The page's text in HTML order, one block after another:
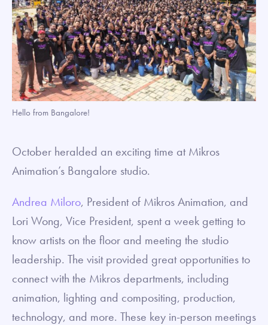
Hello from Bangalore!
October heralded an exciting time at Mikros
Animation’s Bangalore studio.
Andrea Miloro, President of Mikros Animation, and
Lori Wong, Vice President, spent a week getting to
know artists on the floor and meeting the studio
leadership. The visit provided great opportunities to
connect with the Mikros departments, including
animation, lighting and compositing, production,
technology, and more. These key in-person meetings